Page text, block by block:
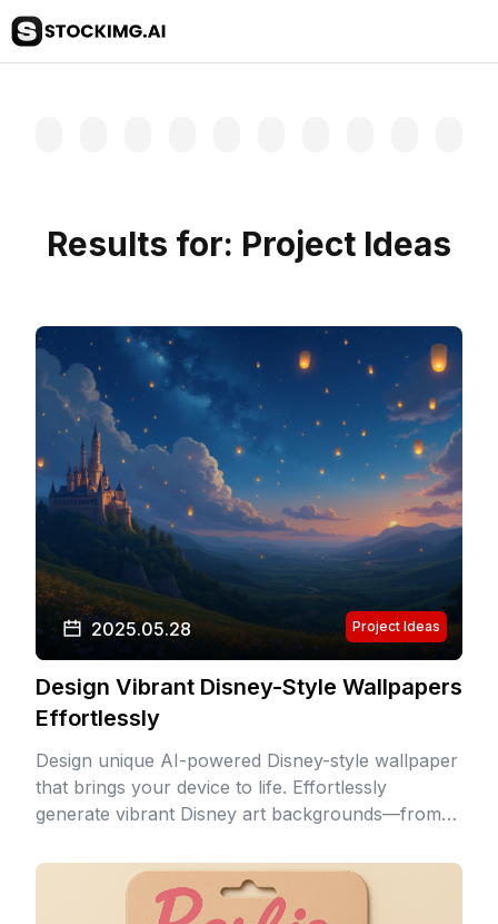
Results for: Project Ideas
2025.05.28 Project Ideas
Design Vibrant Disney-Style Wallpapers
Effortlessly
Design unique AI-powered Disney-style wallpaper
that brings your device to life. Effortlessly
generate vibrant Disney art backgrounds—from
authentic Disney aesthetic.